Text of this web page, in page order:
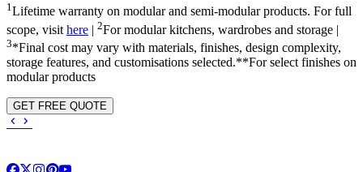
1Lifetime warranty on modular and semi-modular products. For full
scope, visit here | 2For modular kitchens, wardrobes and storage |
3*Final cost may vary with materials, finishes, design complexity,
storage features, and customisations selected.**For select finishes on
modular products
GET FREE QUOTE